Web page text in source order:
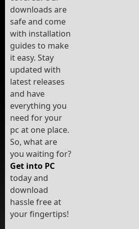
downloads are
safe and come
with installation
guides to make
it easy. Stay
updated with
latest releases
and have
everything you
need for your
pc at one place.
So, what are
you waiting for?
Get into PC
today and
download
hassle free at
your fingertips!